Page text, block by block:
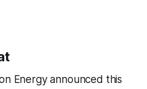
Energy announced this